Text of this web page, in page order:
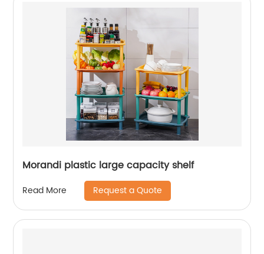
Morandi plastic large capacity shelf
Read More Request a Quote